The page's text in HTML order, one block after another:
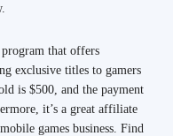
that offers
exclusive titles to gamers
is $500, and the payment
it’s a great affiliate
games business. Find